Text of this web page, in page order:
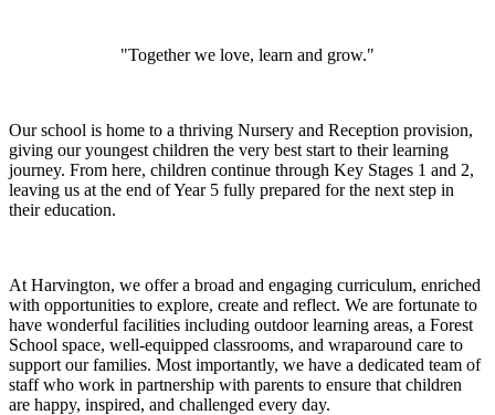
"Together we love, learn and grow."
Our school is home to a thriving Nursery and Reception provision,
giving our youngest children the very best start to their learning
journey. From here, children continue through Key Stages 1 and 2,
leaving us at the end of Year 5 fully prepared for the next step in
their education.
At Harvington, we offer a broad and engaging curriculum, enriched
with opportunities to explore, create and reflect. We are fortunate to
have wonderful facilities including outdoor learning areas, a Forest
School space, well-equipped classrooms, and wraparound care to
support our families. Most importantly, we have a dedicated team of
staff who work in partnership with parents to ensure that children
are happy, inspired, and challenged every day.